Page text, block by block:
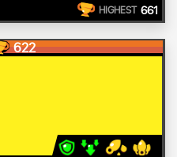
HIGHEST 661
622